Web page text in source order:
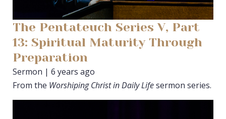
The Pentateuch Series V, Part
13: Spiritual Maturity Through
Preparation
Sermon | 6 years ago
From the Worshiping Christ in Daily Lifesermon series.